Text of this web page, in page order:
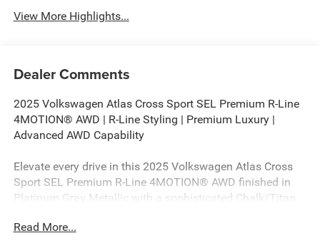
View More Highlights...
Dealer Comments
2025 Volkswagen Atlas Cross Sport SEL Premium R-Line
4MOTION® AWD | R-Line Styling | Premium Luxury |
Advanced AWD Capability
Elevate every drive in this 2025 Volkswagen Atlas Cross
Sport SEL Premium R-Line 4MOTION® AWD finished in
Platinum Gray Metallic with a sophisticated Chalk/Titan
turbocharged engine paired with an 8-speed automatic
Read More...